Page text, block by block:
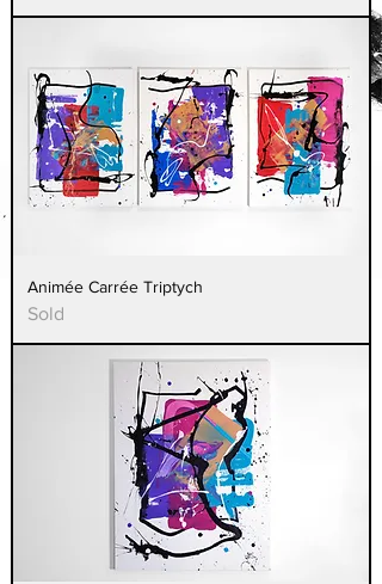
Animée Carrée Triptych
Sold